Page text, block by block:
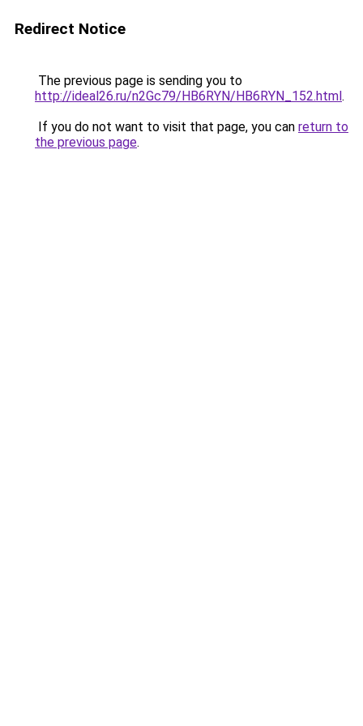
Redirect Notice
The previous page is sending you to
http://ideal26.ru/n2Gc79/HB6RYN/HB6RYN_152.html.
If you do not want to visit that page, you can return to
the previous page.